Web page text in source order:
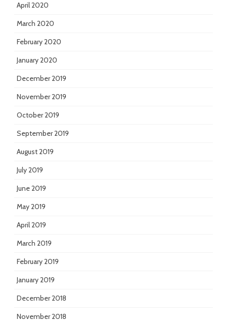
April 2020
March 2020
February 2020
January 2020
December 2019
November 2019
October 2019
September 2019
August 2019
July 2019
June 2019
May 2019
April 2019
March 2019
February 2019
January 2019
December 2018
November 2018